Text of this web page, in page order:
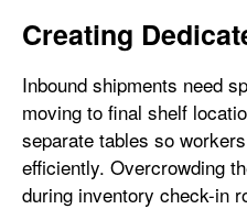
Creating
Inbound shipments need
moving to final shelf
separate tables so
efficiently. Overcrowding
during inventory check-in